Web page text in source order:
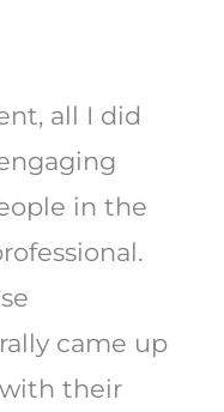
all I did
in the
came up
their